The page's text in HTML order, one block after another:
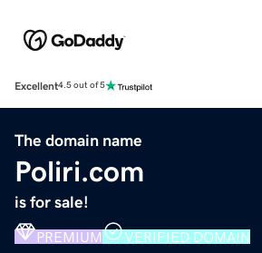
Excellent4.5 out of 5
The domain name
Poliri.com
is for sale!
PREMIUM VERIFIED DOMAIN